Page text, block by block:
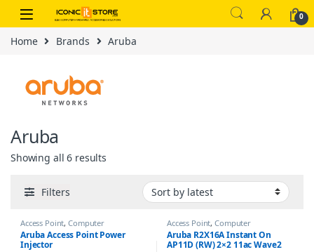
Skip to navigation
Skip to content
0
Home Brands Aruba
Aruba
Showing all 6 results
Filters
Access Point,Computer
Networking
Aruba Access Point Power
Injector
Access Point,Computer
Networking
Aruba R2X16A Instant On
AP11D (RW) 2×2 11ac Wave2